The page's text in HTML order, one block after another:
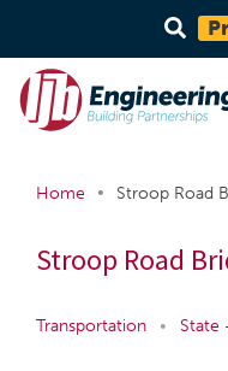
Home • Stroop Road
Stroop Road
Transportation • State